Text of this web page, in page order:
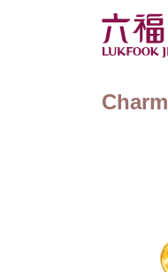
Charm